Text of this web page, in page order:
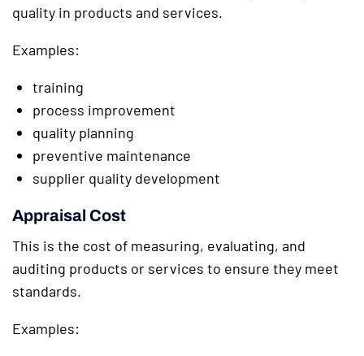
quality in products and services.
Examples:
training
process improvement
quality planning
preventive maintenance
supplier quality development
Appraisal Cost
This is the cost of measuring, evaluating, and
auditing products or services to ensure they meet
standards.
Examples: